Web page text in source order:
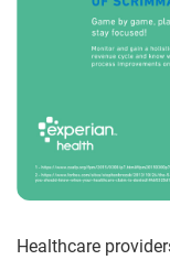
Healthcare